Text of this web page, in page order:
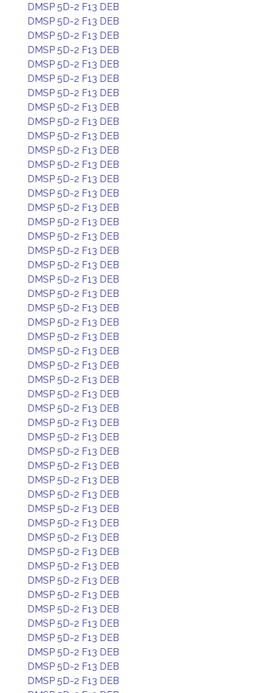
DMSP 5D-2 F13 DEB
DMSP 5D-2 F13 DEB
DMSP 5D-2 F13 DEB
DMSP 5D-2 F13 DEB
DMSP 5D-2 F13 DEB
DMSP 5D-2 F13 DEB
DMSP 5D-2 F13 DEB
DMSP 5D-2 F13 DEB
DMSP 5D-2 F13 DEB
DMSP 5D-2 F13 DEB
DMSP 5D-2 F13 DEB
DMSP 5D-2 F13 DEB
DMSP 5D-2 F13 DEB
DMSP 5D-2 F13 DEB
DMSP 5D-2 F13 DEB
DMSP 5D-2 F13 DEB
DMSP 5D-2 F13 DEB
DMSP 5D-2 F13 DEB
DMSP 5D-2 F13 DEB
DMSP 5D-2 F13 DEB
DMSP 5D-2 F13 DEB
DMSP 5D-2 F13 DEB
DMSP 5D-2 F13 DEB
DMSP 5D-2 F13 DEB
DMSP 5D-2 F13 DEB
DMSP 5D-2 F13 DEB
DMSP 5D-2 F13 DEB
DMSP 5D-2 F13 DEB
DMSP 5D-2 F13 DEB
DMSP 5D-2 F13 DEB
DMSP 5D-2 F13 DEB
DMSP 5D-2 F13 DEB
DMSP 5D-2 F13 DEB
DMSP 5D-2 F13 DEB
DMSP 5D-2 F13 DEB
DMSP 5D-2 F13 DEB
DMSP 5D-2 F13 DEB
DMSP 5D-2 F13 DEB
DMSP 5D-2 F13 DEB
DMSP 5D-2 F13 DEB
DMSP 5D-2 F13 DEB
DMSP 5D-2 F13 DEB
DMSP 5D-2 F13 DEB
DMSP 5D-2 F13 DEB
DMSP 5D-2 F13 DEB
DMSP 5D-2 F13 DEB
DMSP 5D-2 F13 DEB
DMSP 5D-2 F13 DEB